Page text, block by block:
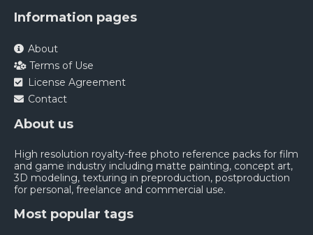
Information pages
About
Terms of Use
License Agreement
Contact
About us
High resolution royalty-free photo reference packs for film
and game industry including matte painting, concept art,
3D modeling, texturing in preproduction, postproduction
for personal, freelance and commercial use.
Most popular tags